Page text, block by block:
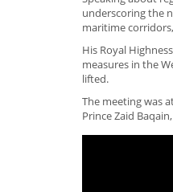
underscoring the
maritime
His Royal
measures in the
lifted.
The meeting was
Prince Zaid